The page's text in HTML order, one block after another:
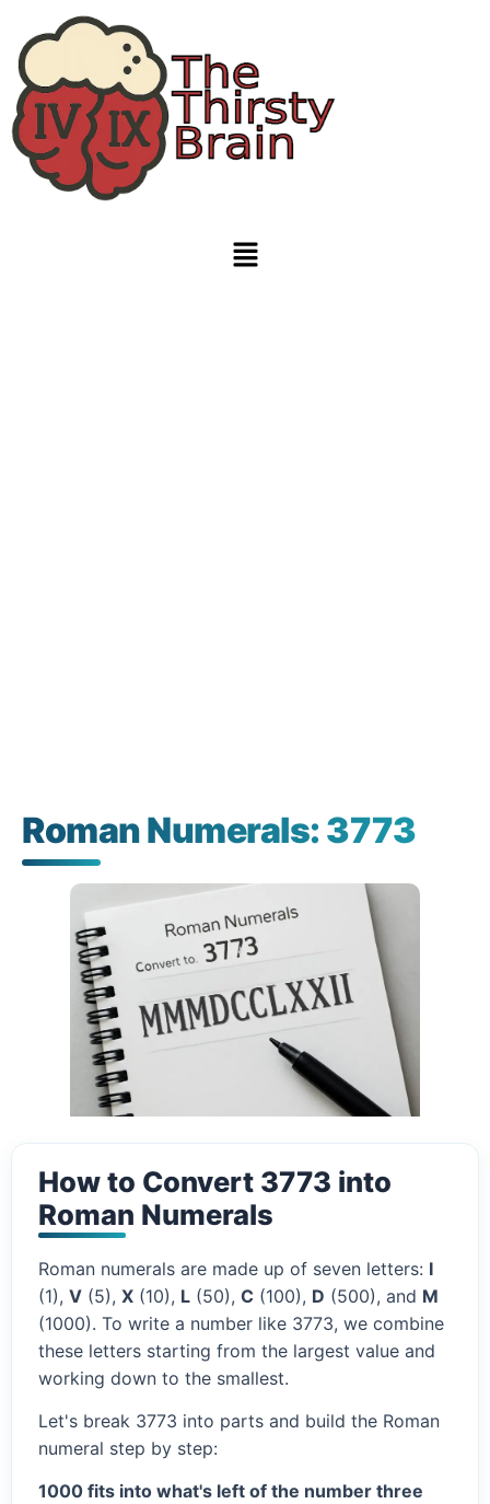
Roman Numerals: 3773
How to Convert 3773 into
Roman Numerals
Roman numerals are made up of seven letters: I
(1), V (5), X (10), L (50), C (100), D (500), and M
(1000). To write a number like 3773, we combine
these letters starting from the largest value and
working down to the smallest.
Let's break 3773 into parts and build the Roman
numeral step by step:
1000 fits into what's left of the number three